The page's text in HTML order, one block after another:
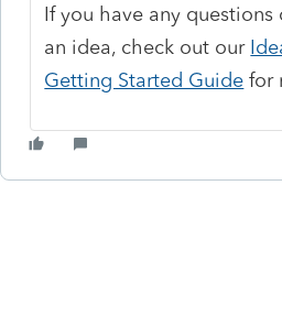
If you have any
an idea, check out our
Getting Started Guide for